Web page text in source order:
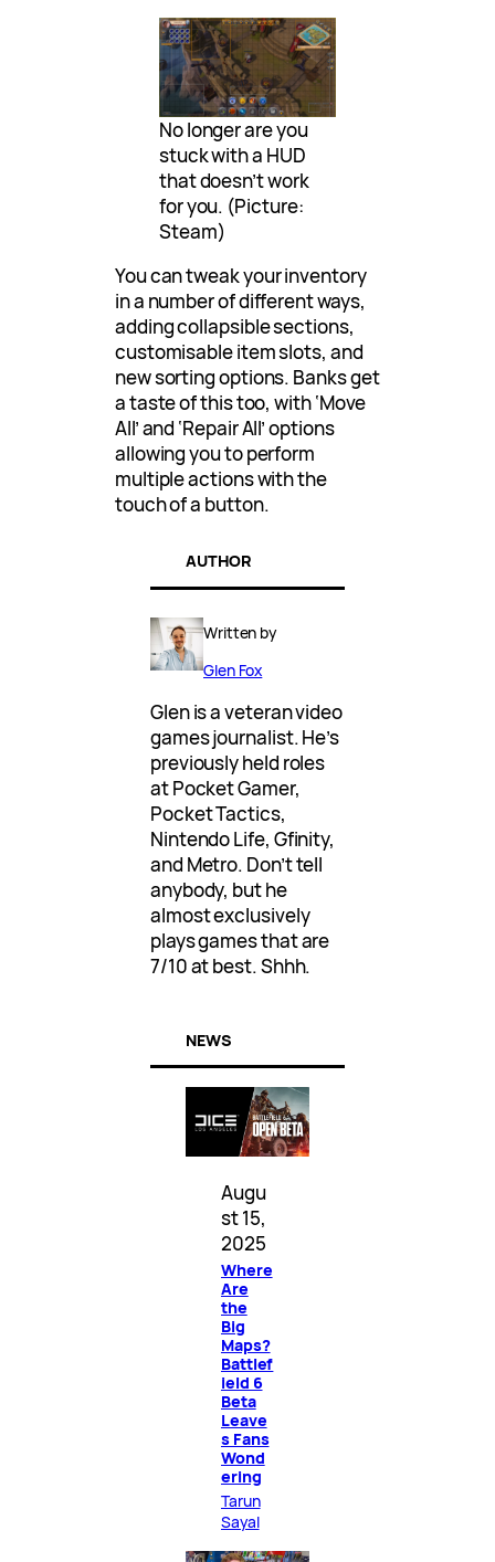
No longer are you
stuck with a HUD
that doesn’t work
for you. (Picture:
Steam)
You can tweak your inventory
in a number of different ways,
adding collapsible sections,
customisable item slots, and
new sorting options. Banks get
a taste of this too, with ‘Move
All’ and ‘Repair All’ options
allowing you to perform
multiple actions with the
touch of a button.
AUTHOR
Written by
Glen Fox
Glen is a veteran video
games journalist. He’s
previously held roles
at Pocket Gamer,
Pocket Tactics,
Nintendo Life, Gfinity,
and Metro. Don’t tell
anybody, but he
almost exclusively
plays games that are
7/10 at best. Shhh.
NEWS
Augu
st 15,
2025
Where
Are
the
Big
Maps?
Battlef
ield 6
Beta
Leave
s Fans
Wond
ering
Tarun
Sayal